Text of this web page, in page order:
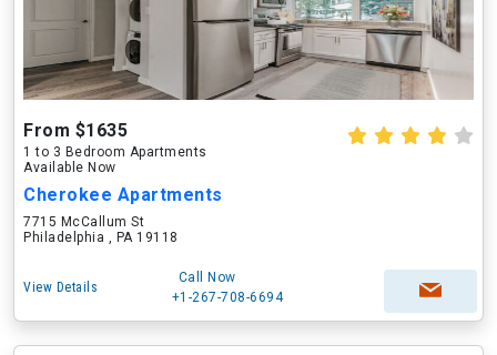
From $1635
1 to 3 Bedroom Apartments
Available Now
Cherokee Apartments
7715 McCallum St
Philadelphia , PA 19118
View Details
Call Now
+1-267-708-6694